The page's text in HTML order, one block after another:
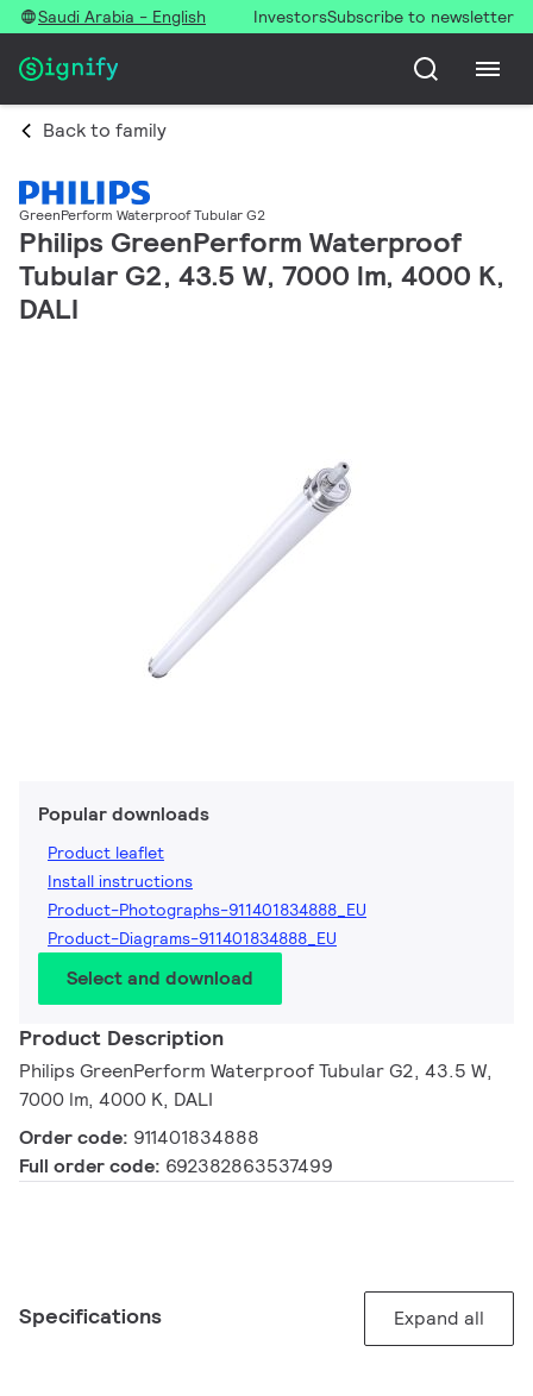
Saudi Arabia - English InvestorsSubscribe to newsletter
Back to family
GreenPerform Waterproof Tubular G2
Philips GreenPerform Waterproof
Tubular G2, 43.5 W, 7000 lm, 4000 K,
DALI
Popular downloads
Product leaflet
Install instructions
Product-Photographs-911401834888_EU
Product-Diagrams-911401834888_EU
Select and download
Product Description
Philips GreenPerform Waterproof Tubular G2, 43.5 W,
7000 lm, 4000 K, DALI
Order code: 911401834888
Full order code: 692382863537499
Specifications Expand all